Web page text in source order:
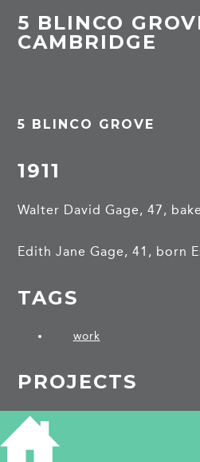
5 BLINCO
CAMBRIDGE
5 BLINCO GROVE
1911
Walter David Gage, 47,
Edith Jane Gage, 41, born
TAGS
work
PROJECTS